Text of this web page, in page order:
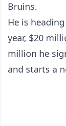
Bruins.
He is
year, $20
million he
and starts a